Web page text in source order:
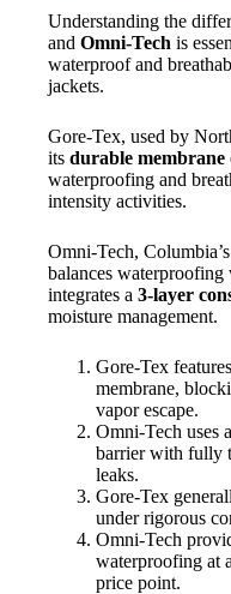
Understanding the
and Omni-Tech is
waterproof and
jackets.
Gore-Tex, used by
its durable membrane
waterproofing and
intensity activities.
Omni-Tech,
balances
integrates a 3-layer
moisture management.
Gore-Tex
membrane,
vapor escape.
Omni-Tech uses
barrier with fully
leaks.
Gore-Tex
under rigorous
Omni-Tech
waterproofing at
price point.